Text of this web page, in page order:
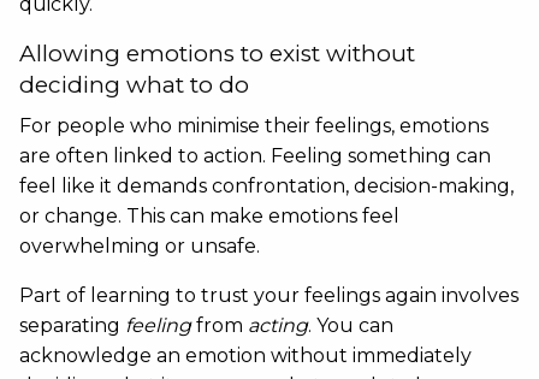
Allowing emotions to exist without
deciding what to do
For people who minimise their feelings, emotions
are often linked to action. Feeling something can
feel like it demands confrontation, decision-making,
or change. This can make emotions feel
overwhelming or unsafe.
Part of learning to trust your feelings again involves
separating feelingfrom acting. You can
acknowledge an emotion without immediately